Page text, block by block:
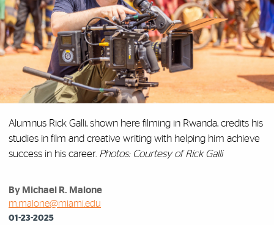
Alumnus Rick Galli, shown here filming in Rwanda, credits his
studies in film and creative writing with helping him achieve
success in his career. Photos: Courtesy of Rick Galli
By Michael R. Malone
m.malone@miami.edu
01-23-2025